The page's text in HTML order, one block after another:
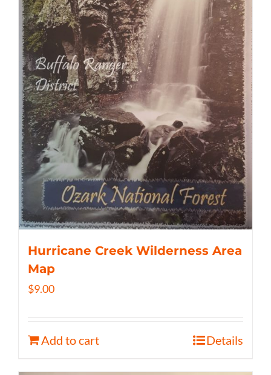
Hurricane Creek Wilderness Area
Map
$9.00
Add to cart Details